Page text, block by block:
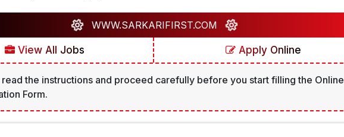
WWW.SARKARIFIRST.COM
View All Jobs Apply Online
read the instructions and proceed carefully before you start filling the Online
Form.